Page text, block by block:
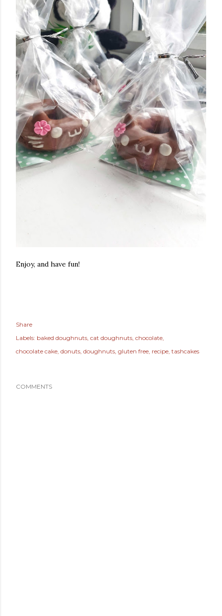
Enjoy, and have fun!
Share
Labels: baked doughnuts cat doughnuts chocolate
chocolate cake donuts doughnuts gluten free recipe tashcakes
COMMENTS